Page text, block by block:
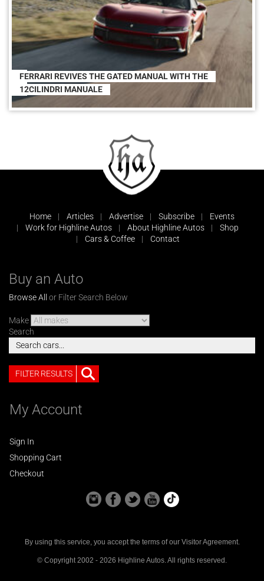
FERRARI REVIVES THE GATED MANUAL WITH THE
12CILINDRI MANUALE
Home Articles Advertise Subscribe
Events
Work for Highline Autos
About Highline Autos
Shop
Cars & Coffee
Contact
Buy an Auto
Browse All or Filter Search Below
Make
Search
FILTER RESULTS
My Account
Sign In
Shopping Cart
Checkout
By using this service, you accept the terms of our Visitor Agreement.
© Copyright 2002 - 2026 Highline Autos. All rights reserved.